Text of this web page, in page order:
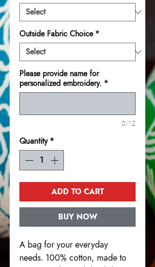
Outside Fabric Choice *
Please provide name for
personalized embroidery. *
0/12
Quantity *
ADD TO CART
BUY NOW
A bag for your everyday
needs. 100% cotton, made to